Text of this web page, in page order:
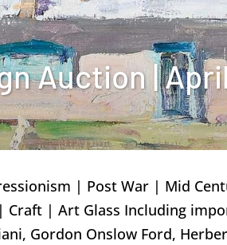
Auction |
| Post War | Mid
| Art Glass Including
Gordon Onslow Ford,